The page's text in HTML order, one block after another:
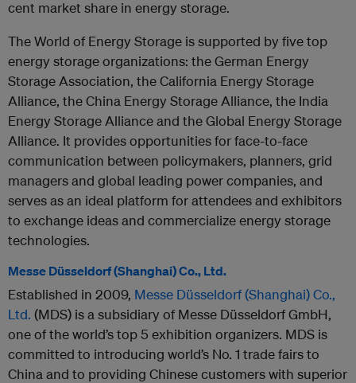
cent market share in energy storage.
The World of Energy Storage is supported by five top
energy storage organizations: the German Energy
Storage Association, the California Energy Storage
Alliance, the China Energy Storage Alliance, the India
Energy Storage Alliance and the Global Energy Storage
Alliance. It provides opportunities for face-to-face
communication between policymakers, planners, grid
managers and global leading power companies, and
serves as an ideal platform for attendees and exhibitors
to exchange ideas and commercialize energy storage
technologies.
Messe Düsseldorf (Shanghai) Co., Ltd.
Established in 2009, Messe Düsseldorf (Shanghai) Co.,
Ltd. (MDS) is a subsidiary of Messe Düsseldorf GmbH,
one of the world’s top 5 exhibition organizers. MDS is
committed to introducing world’s No. 1 trade fairs to
China and to providing Chinese customers with superior